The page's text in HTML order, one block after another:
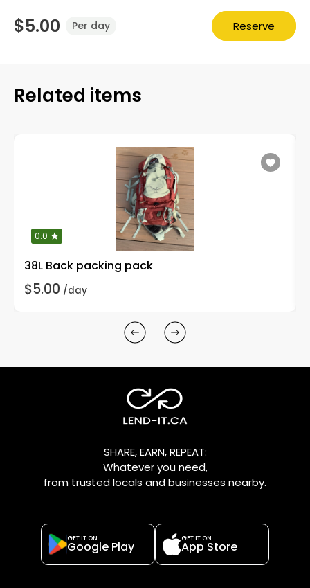
$5.00 Per day Reserve
Related items
0.0
38L Back packing pack
$5.00 /day
SHARE, EARN, REPEAT:
Whatever you need,
from trusted locals and businesses nearby.
GET IT ON
Google Play
GET IT ON
App Store